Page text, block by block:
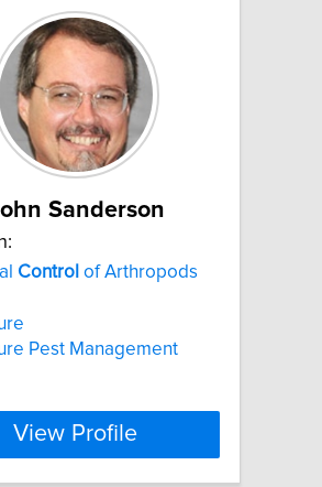
Sanderson
Control of Arthropods
Pest Management
View Profile